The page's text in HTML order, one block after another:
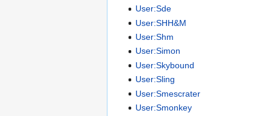
User:Sde
User:SHH&M
User:Shm
User:Simon
User:Skybound
User:Sling
User:Smescrater
User:Smonkey